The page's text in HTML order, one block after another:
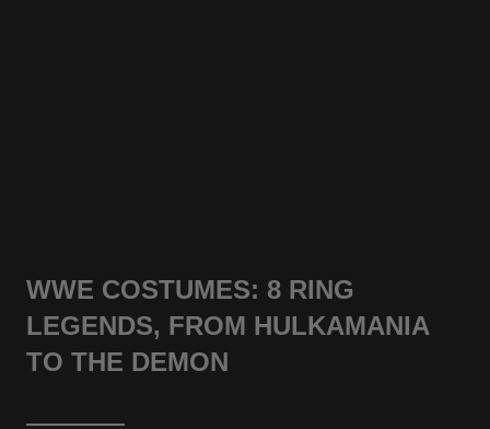
WWE COSTUMES: 8 RING
LEGENDS, FROM HULKAMANIA
TO THE DEMON